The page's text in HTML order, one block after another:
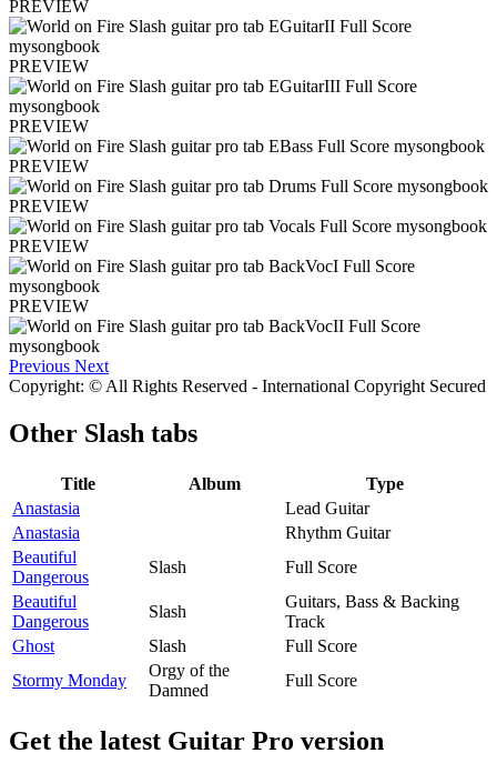
PREVIEW
PREVIEW
PREVIEW
PREVIEW
PREVIEW
PREVIEW
PREVIEW
Previous Next
Copyright: © All Rights Reserved - International Copyright Secured
Other Slash tabs
Title Album
Type
Anastasia
Lead Guitar
Anastasia
Rhythm Guitar
Beautiful
Dangerous
Slash
Full Score
Beautiful
Dangerous
Slash
Guitars, Bass & Backing
Track
Ghost
Slash
Full Score
Stormy Monday
Orgy of the
Damned
Full Score
Get the latest Guitar Pro version